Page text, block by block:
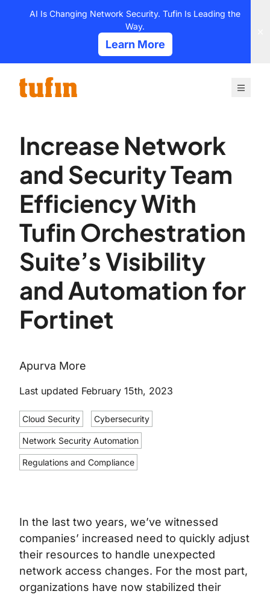
AI Is Changing Network Security. Tufin Is Leading the
Way.
Learn More
Increase Network
and Security Team
Efficiency With
Tufin Orchestration
Suite’s Visibility
and Automation for
Fortinet
Apurva More
Last updated February 15th, 2023
Cloud Security Cybersecurity
Network Security Automation
Regulations and Compliance
In the last two years, we’ve witnessed
companies’ increased need to quickly adjust
their resources to handle unexpected
network access changes. For the most part,
organizations have now stabilized their